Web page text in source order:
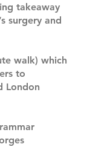
takeaway
surgery and
walk) which
to
London